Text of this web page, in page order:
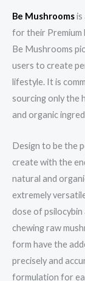
Be Mushroomsis
for their Premium
Be Mushrooms
users to create
lifestyle. It is
sourcing only the
and organic
Design to be the
create with the
natural and
extremely
dose of psilocybin
chewing raw
form have the
precisely and
formulation for